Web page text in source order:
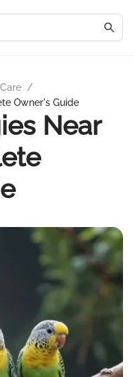
/
Owner's Guide
Near